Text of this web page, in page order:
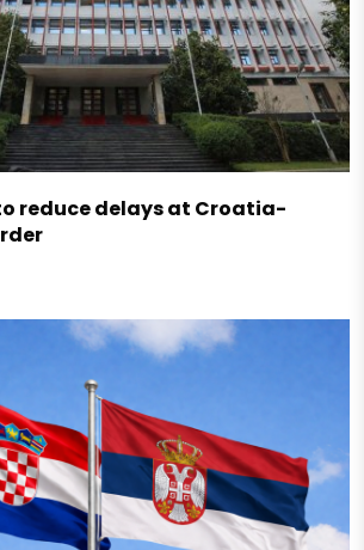
reduce delays at Croatia-